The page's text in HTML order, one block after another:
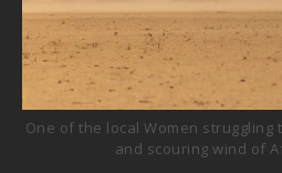
One of the local Women
and scouring wind of